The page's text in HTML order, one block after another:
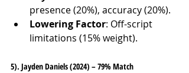
presence (20%), accuracy (20%).
Lowering Factor: Off-script
limitations (15% weight).
5). Jayden Daniels (2024) – 79% Match